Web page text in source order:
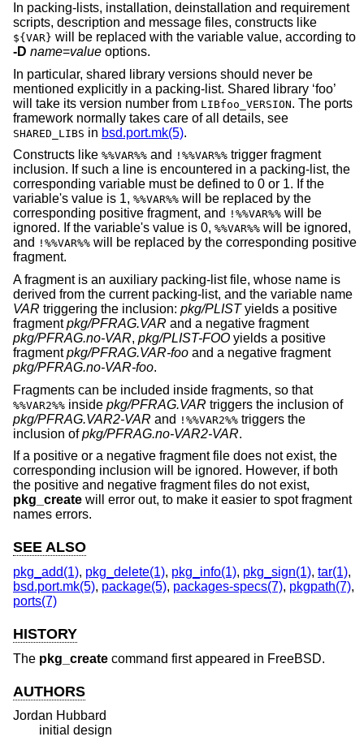
In packing-lists, installation, deinstallation and requirement
scripts, description and message files, constructs like
${VAR} will be replaced with the variable value, according to
-D name=value options.
In particular, shared library versions should never be
mentioned explicitly in a packing-list. Shared library ‘foo’
will take its version number from LIBfoo_VERSION. The ports
framework normally takes care of all details, see
SHARED_LIBS in bsd.port.mk(5).
Constructs like %%VAR%% and !%%VAR%% trigger fragment
inclusion. If such a line is encountered in a packing-list, the
corresponding variable must be defined to 0 or 1. If the
variable's value is 1, %%VAR%% will be replaced by the
corresponding positive fragment, and !%%VAR%% will be
ignored. If the variable's value is 0, %%VAR%% will be ignored,
and !%%VAR%% will be replaced by the corresponding positive
fragment.
A fragment is an auxiliary packing-list file, whose name is
derived from the current packing-list, and the variable name
VAR triggering the inclusion: pkg/PLISTyields a positive
fragmentpkg/PFRAG.VAR and a negative fragment
pkg/PFRAG.no-VAR, pkg/PLIST-FOO yields a positive
fragmentpkg/PFRAG.VAR-foo and a negative fragment
pkg/PFRAG.no-VAR-foo.
Fragments can be included inside fragments, so that
%%VAR2%% inside pkg/PFRAG.VAR triggers the inclusion of
pkg/PFRAG.VAR2-VAR and !%%VAR2%% triggers the
inclusion ofpkg/PFRAG.no-VAR2-VAR.
If a positive or a negative fragment file does not exist, the
corresponding inclusion will be ignored. However, if both
the positive and negative fragment files do not exist,
pkg_create will error out, to make it easier to spot fragment
names errors.
SEE ALSO
pkg_add(1), pkg_delete(1), pkg_info(1), pkg_sign(1), tar(1),
bsd.port.mk(5), package(5), packages-specs(7), pkgpath(7),
ports(7)
HISTORY
The pkg_create command first appeared in FreeBSD.
AUTHORS
Jordan Hubbard
initial design